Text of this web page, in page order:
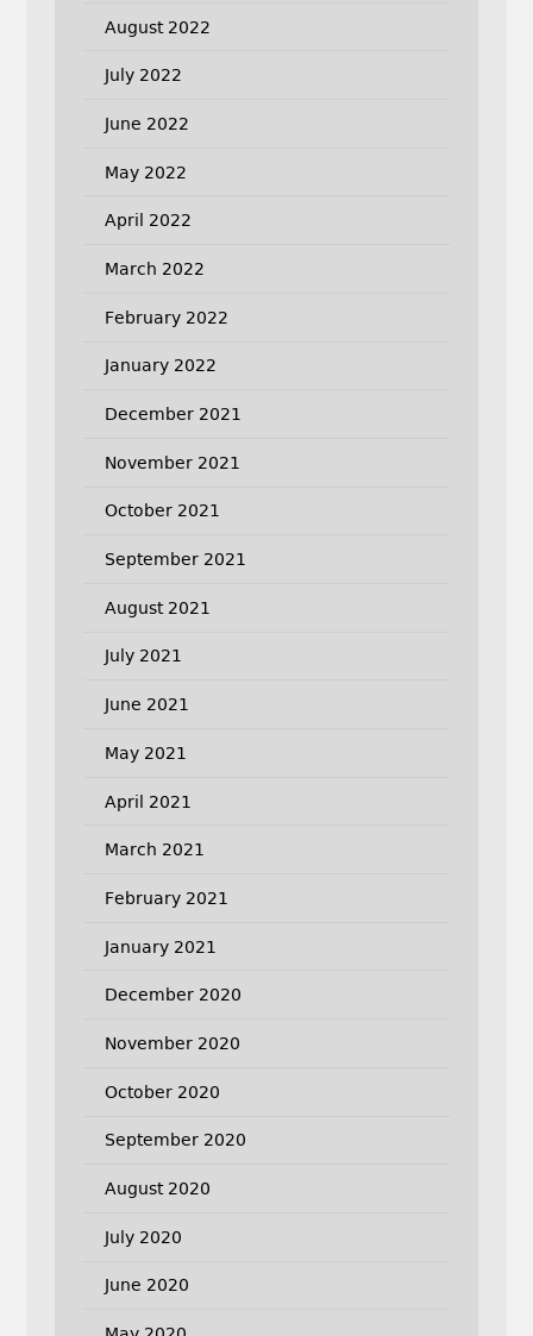
August 2022
July 2022
June 2022
May 2022
April 2022
March 2022
February 2022
January 2022
December 2021
November 2021
October 2021
September 2021
August 2021
July 2021
June 2021
May 2021
April 2021
March 2021
February 2021
January 2021
December 2020
November 2020
October 2020
September 2020
August 2020
July 2020
June 2020